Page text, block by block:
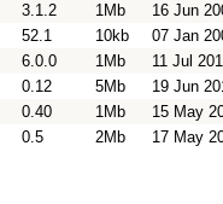
3.1.2 1Mb
16 Jun
52.1 10kb
07 Jan
6.0.0 1Mb
11 Jul
0.12 5Mb
19 Jun
0.40 1Mb
15 May
0.5 2Mb 17 May